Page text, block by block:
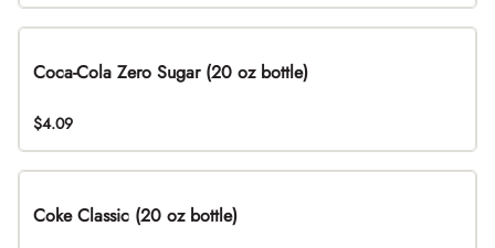
Coca-Cola Zero Sugar (20 oz bottle)
$4.09
Coke Classic (20 oz bottle)